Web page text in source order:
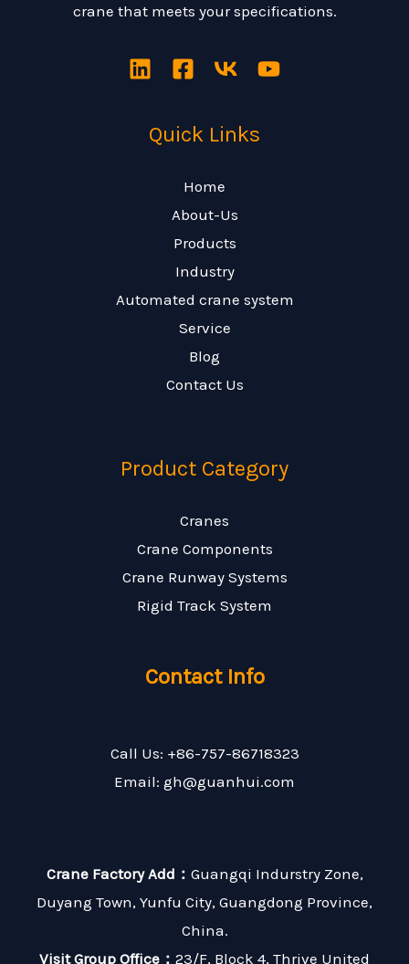
crane that meets your specifications.
Quick Links
Home
About-Us
Products
Industry
Automated crane system
Service
Blog
Contact Us
Product Category
Cranes
Crane Components
Crane Runway Systems
Rigid Track System
Contact Info
Call Us: +86-757-86718323
Email: gh@guanhui.com
Crane Factory Add： Guangqi Indurstry Zone,
Duyang Town, Yunfu City, Guangdong Province,
China.
Visit Group Office： 23/F, Block 4, Thrive United